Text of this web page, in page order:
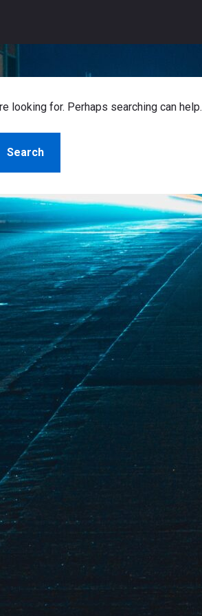
looking for. Perhaps searching can help.